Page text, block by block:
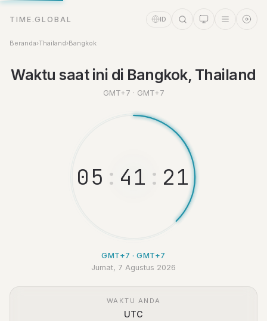
TIME.GLOBAL ID
Beranda›Thailand›Bangkok
Waktu saat ini di Bangkok, Thailand
GMT+7 · GMT+7
05 : 41 : 22
GMT+7 · GMT+7
Jumat, 7 Agustus 2026
WAKTU ANDA
UTC